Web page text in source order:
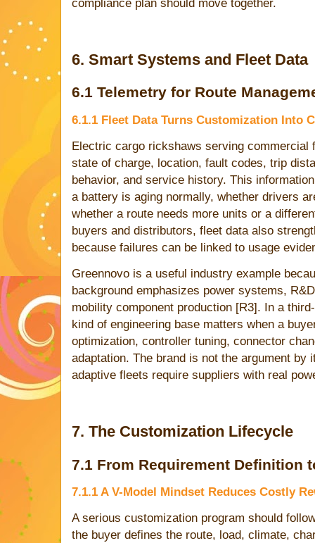
6. Smart Systems and Fleet Data
6.1 Telemetry for Route
6.1.1 Fleet Data Turns Customization Into
Electric cargo rickshaws serving commercial
state of charge, location, fault codes, trip
behavior, and service history. This
a battery is aging normally, whether drivers
whether a route needs more units or a
buyers and distributors, fleet data also
because failures can be linked to usage
Greennovo is a useful industry example
background emphasizes power systems,
mobility component production [R3]. In a
kind of engineering base matters when a
optimization, controller tuning, connector
adaptation. The brand is not the argument by
adaptive fleets require suppliers with real
7. The Customization Lifecycle
7.1 From Requirement Definition
7.1.1 A V-Model Mindset Reduces Costly
A serious customization program should
the buyer defines the route, load, climate,